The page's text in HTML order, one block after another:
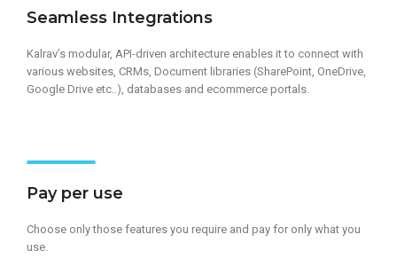
Seamless Integrations
Kalrav’s modular, API-driven architecture enables it to connect with
various websites, CRMs, Document libraries (SharePoint, OneDrive,
Google Drive etc..), databases and ecommerce portals.
Pay per use
Choose only those features you require and pay for only what you
use.